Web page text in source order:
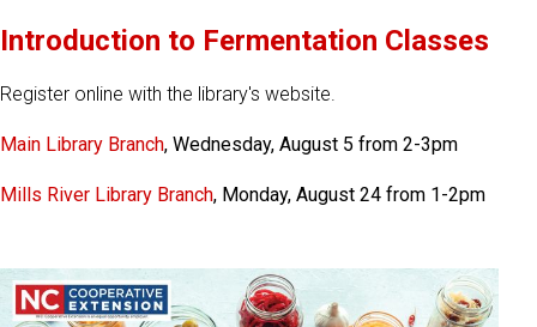
Introduction to Fermentation Classes
Register online with the library's website.
Main Library Branch, Wednesday, August 5 from 2-3pm
Mills River Library Branch, Monday, August 24 from 1-2pm